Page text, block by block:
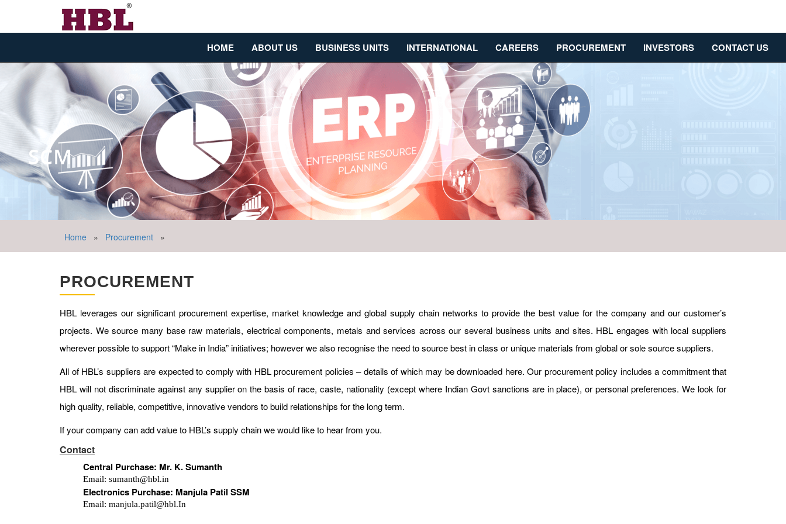
HOME ABOUT US BUSINESS UNITS INTERNATIONAL CAREERS PROCUREMENT INVESTORS CONTACT US
SCM
Home » Procurement »
PROCUREMENT
HBL leverages our significant procurement expertise, market knowledge and global supply chain networks to provide the best value for the company and our customer’s
projects. We source many base raw materials, electrical components, metals and services across our several business units and sites. HBL engages with local suppliers
wherever possible to support “Make in India” initiatives; however we also recognise the need to source best in class or unique materials from global or sole source suppliers.
All of HBL’s suppliers are expected to comply with HBL procurement policies – details of which may be downloaded here. Our procurement policy includes a commitment that
HBL will not discriminate against any supplier on the basis of race, caste, nationality (except where Indian Govt sanctions are in place), or personal preferences. We look for
high quality, reliable, competitive, innovative vendors to build relationships for the long term.
If your company can add value to HBL’s supply chain we would like to hear from you.
Contact
Central Purchase: Mr. K. Sumanth
Email: sumanth@hbl.in
Electronics Purchase: Manjula Patil SSM
Email: manjula.patil@hbl.In